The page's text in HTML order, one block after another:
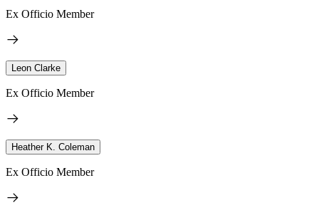
Ex Officio Member
Leon Clarke
Ex Officio Member
Heather K. Coleman
Ex Officio Member